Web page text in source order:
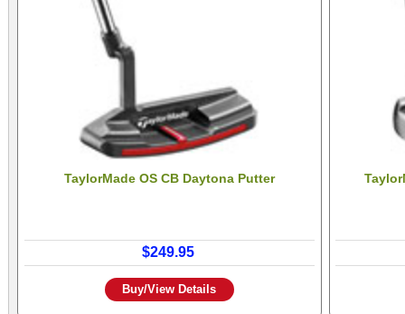
TaylorMade OS CB Daytona Putter
$249.95
Buy/View Details